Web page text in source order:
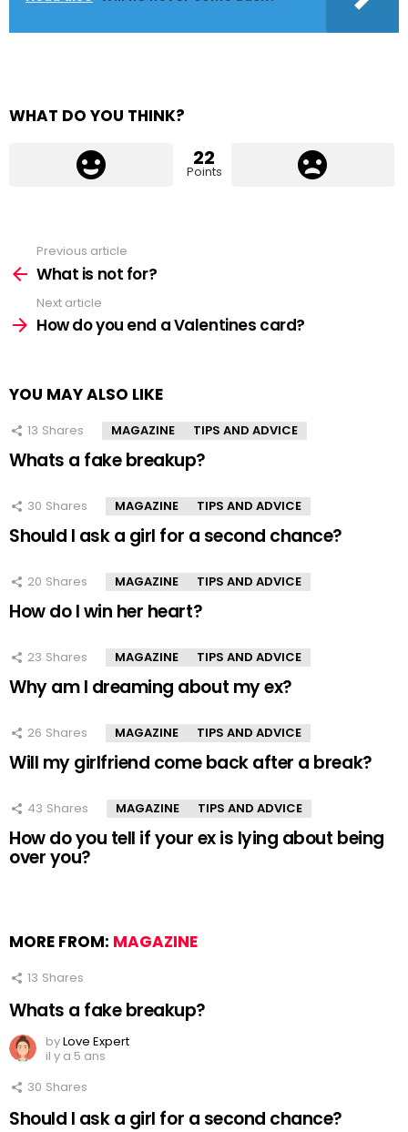
WHAT DO YOU THINK?
22
Points
more
Previous article
What is not for?
Next article
How do you end a Valentines card?
YOU MAY ALSO LIKE
13 Shares MAGAZINE TIPS AND ADVICE
Whats a fake breakup?
30 Shares MAGAZINE TIPS AND ADVICE
Should I ask a girl for a second chance?
20 Shares MAGAZINE TIPS AND ADVICE
How do I win her heart?
23 Shares MAGAZINE TIPS AND ADVICE
Why am I dreaming about my ex?
26 Shares MAGAZINE TIPS AND ADVICE
Will my girlfriend come back after a break?
43 Shares MAGAZINE TIPS AND ADVICE
How do you tell if your ex is lying about being
over you?
MORE FROM: MAGAZINE
13 Shares
Whats a fake breakup?
byLove Expert
il y a 5 ans
30 Shares
Should I ask a girl for a second chance?